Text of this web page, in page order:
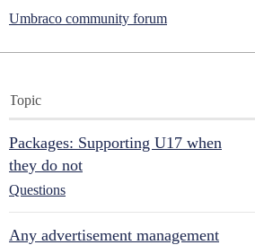
Umbraco community forum
Topic
Packages: Supporting U17 when
they do not
Questions
Any advertisement management